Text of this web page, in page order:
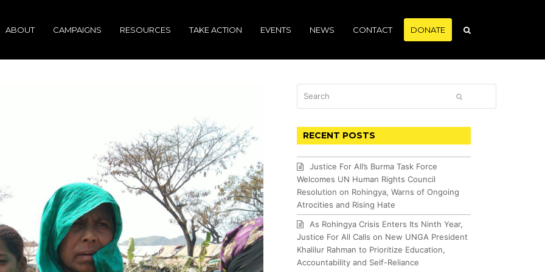
ABOUT CAMPAIGNS RESOURCES TAKE ACTION EVENTS NEWS CONTACT DONATE
RECENT POSTS
Justice For All’s Burma Task Force
Welcomes UN Human Rights Council
Resolution on Rohingya, Warns of Ongoing
Atrocities and Rising Hate
As Rohingya Crisis Enters Its Ninth Year,
Justice For All Calls on New UNGA President
Khalilur Rahman to Prioritize Education,
Accountability and Self-Reliance